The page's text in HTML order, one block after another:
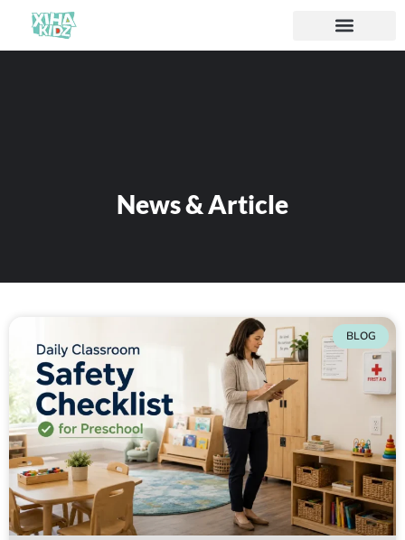
News & Article
BLOG